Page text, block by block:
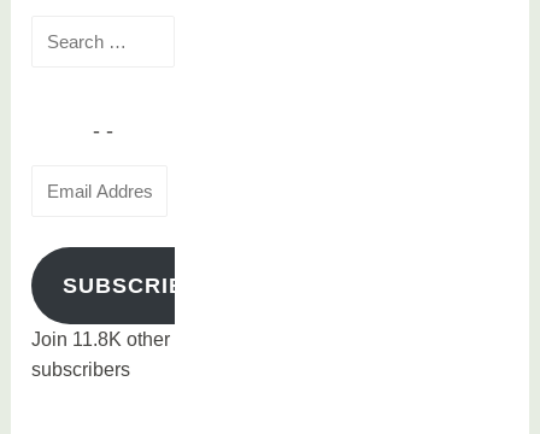
SUBSCRIBE
Join 11.8K other
subscribers